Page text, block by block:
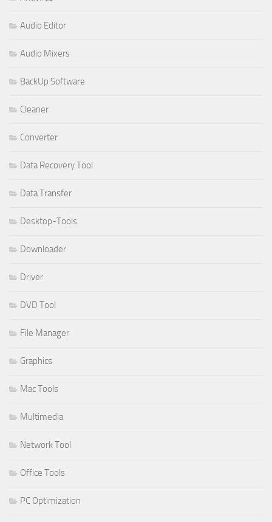
Audio Editor
Audio Mixers
BackUp Software
Cleaner
Converter
Data Recovery Tool
Data Transfer
Desktop-Tools
Downloader
Driver
DVD Tool
File Manager
Graphics
Mac Tools
Multimedia
Network Tool
Office Tools
PC Optimization